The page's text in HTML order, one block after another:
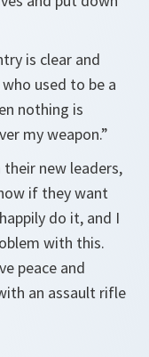
is clear and
used to be a
nothing is
my weapon.”
new leaders,
if they want
do it, and I
with this.
peace and
an assault rifle